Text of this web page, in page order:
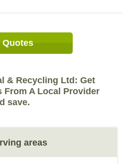
Quotes
& Recycling Ltd: Get
From A Local Provider
save.
areas